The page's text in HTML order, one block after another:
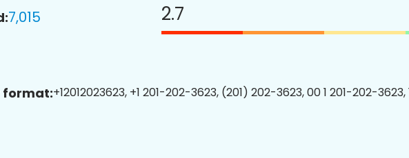
7,015 2.7
format:+12012023623, +1 201-202-3623, (201) 202-3623, 00 1 201-202-